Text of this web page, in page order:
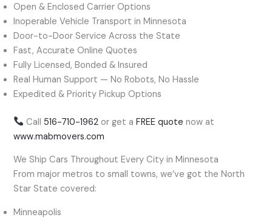
Open & Enclosed Carrier Options
Inoperable Vehicle Transport in Minnesota
Door-to-Door Service Across the State
Fast, Accurate Online Quotes
Fully Licensed, Bonded & Insured
Real Human Support — No Robots, No Hassle
Expedited & Priority Pickup Options
Call 516-710-1962 or get aFREE quote now at
www.mabmovers.com
We Ship Cars Throughout Every City in Minnesota
From major metros to small towns, we’ve got the North
Star State covered:
Minneapolis